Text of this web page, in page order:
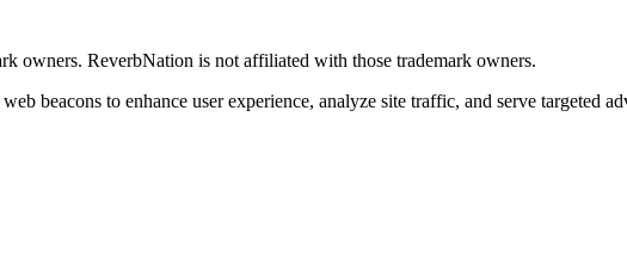
owners. ReverbNation is not affiliated with those trademark owners.
beacons to enhance user experience, analyze site traffic, and serve targeted